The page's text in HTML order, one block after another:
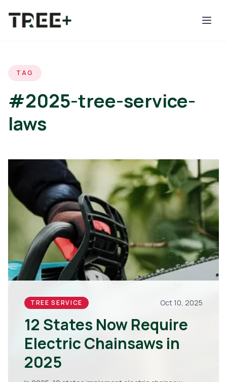
TAG
#2025-tree-service-
laws
TREE SERVICE Oct 10, 2025
12 States Now Require
Electric Chainsaws in
2025